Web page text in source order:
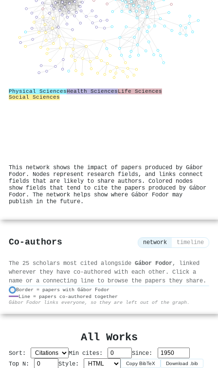
Physical SciencesHealth SciencesLife Sciences
Social Sciences
This network shows the impact of papers produced by Gábor
Fodor. Nodes represent research fields, and links connect
fields that are likely to share authors. Colored nodes
show fields that tend to cite the papers produced by Gábor
Fodor. The network helps show where Gábor Fodor may
publish in the future.
Co-authors network timeline
The 25 scholars most cited alongside Gábor Fodor, linked
wherever they have co-authored with each other. Click a
name or a connecting line to browse the papers they share.
Border = papers with Gábor Fodor
Line = papers co-authored together
Gábor Fodor links everyone, so they are left out of the graph.
All Works
Sort: Min cites:
Since:
Top N:
Style: Copy BibTeX Download .bib